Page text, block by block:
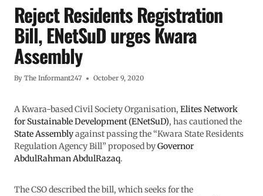
Reject Residents Registration
Bill, ENetSuD urges Kwara
Assembly
By The Informant247 October 9, 2020
A Kwara-based Civil Society Organisation, Elites Network
for Sustainable Development (ENetSuD), has cautioned the
State Assemblyagainst passing the “Kwara State Residents
Regulation Agency Bill” proposed byGovernor
AbdulRahman AbdulRazaq.
The CSO described the bill, which seeks for the